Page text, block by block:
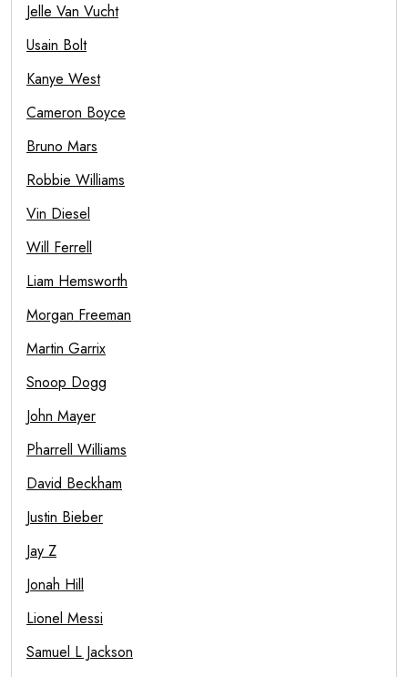
Jelle Van Vucht
Usain Bolt
Kanye West
Cameron Boyce
Bruno Mars
Robbie Williams
Vin Diesel
Will Ferrell
Liam Hemsworth
Morgan Freeman
Martin Garrix
Snoop Dogg
John Mayer
Pharrell Williams
David Beckham
Justin Bieber
Jay Z
Jonah Hill
Lionel Messi
Samuel L Jackson